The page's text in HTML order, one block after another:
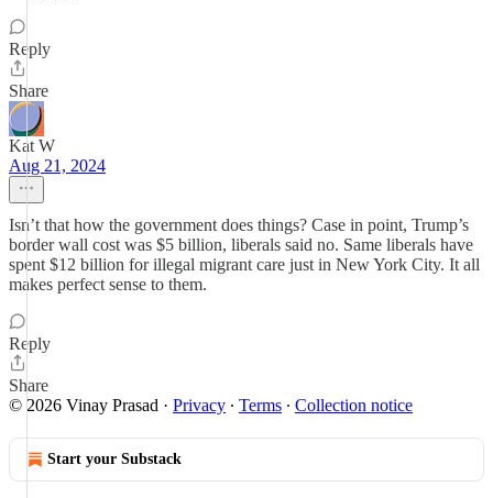
Reply
Share
Kat W
Aug 21, 2024
Isn’t that how the government does things? Case in point, Trump’s
border wall cost was $5 billion, liberals said no. Same liberals have
spent $12 billion for illegal migrant care just in New York City. It all
makes perfect sense to them.
Reply
Share
© 2026 Vinay Prasad · Privacy ∙ Terms ∙ Collection notice
Start your Substack